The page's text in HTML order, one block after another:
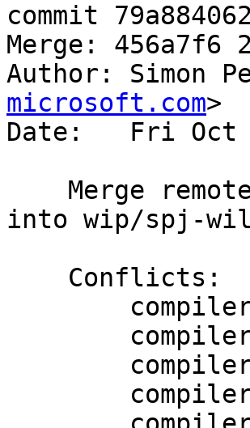
commit
Merge: 456a7f6
Author: Simon
microsoft.com>
Date:   Fri Oct
into wip/spj-